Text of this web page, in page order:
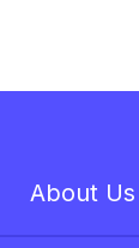
About Us